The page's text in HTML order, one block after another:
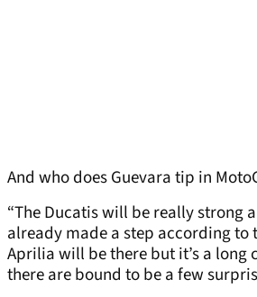
And who does Guevara tip in
“The Ducatis will be really strong
already made a step according to
Aprilia will be there but it’s a long
there are bound to be a few